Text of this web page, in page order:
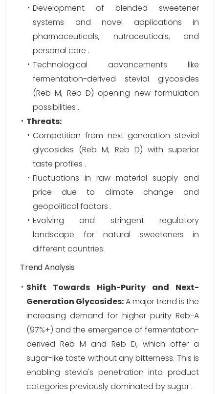
Development of blended sweetener
systems and novel applications in
pharmaceuticals, nutraceuticals, and
personal care .
Technological advancements like
fermentation-derived steviol glycosides
(Reb M, Reb D) opening new formulation
possibilities .
Threats:
Competition from next-generation steviol
glycosides (Reb M, Reb D) with superior
taste profiles .
Fluctuations in raw material supply and
price due to climate change and
geopolitical factors .
Evolving and stringent regulatory
landscape for natural sweeteners in
different countries.
Trend Analysis
Shift Towards High-Purity and Next-
Generation Glycosides:A major trend is the
increasing demand for higher purity Reb-A
(97%+) and the emergence of fermentation-
derived Reb M and Reb D, which offer a
sugar-like taste without any bitterness. This is
enabling stevia's penetration into product
categories previously dominated by sugar .